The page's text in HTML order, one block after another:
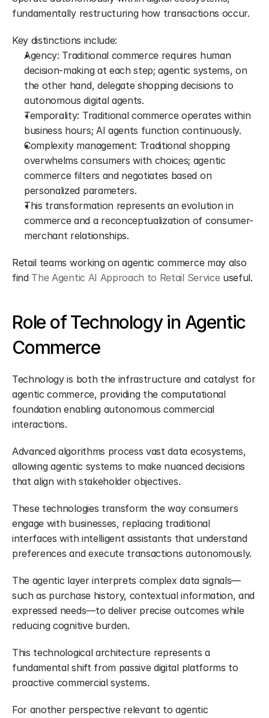
fundamentally restructuring how transactions occur.
Key distinctions include:
Agency: Traditional commerce requires human
decision-making at each step; agentic systems, on
the other hand, delegate shopping decisions to
autonomous digital agents.
Temporality: Traditional commerce operates within
business hours; AI agents function continuously.
Complexity management: Traditional shopping
overwhelms consumers with choices; agentic
commerce filters and negotiates based on
personalized parameters.
This transformation represents an evolution in
commerce and a reconceptualization of consumer-
merchant relationships.
Retail teams working on agentic commerce may also
find The Agentic AI Approach to Retail Service useful.
Role of Technology in Agentic
Commerce
Technology is both the infrastructure and catalyst for
agentic commerce, providing the computational
foundation enabling autonomous commercial
interactions.
Advanced algorithms process vast data ecosystems,
allowing agentic systems to make nuanced decisions
that align with stakeholder objectives.
These technologies transform the way consumers
engage with businesses, replacing traditional
interfaces with intelligent assistants that understand
preferences and execute transactions autonomously.
The agentic layer interprets complex data signals—
such as purchase history, contextual information, and
expressed needs—to deliver precise outcomes while
reducing cognitive burden.
This technological architecture represents a
fundamental shift from passive digital platforms to
proactive commercial systems.
For another perspective relevant to agentic